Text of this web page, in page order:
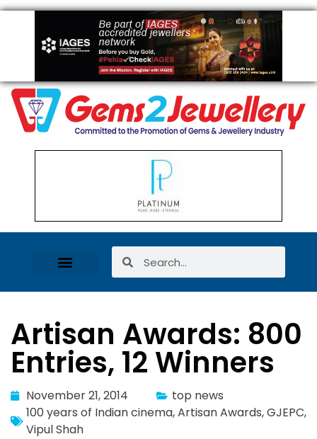
Artisan Awards: 800
Entries, 12 Winners
November 21, 2014
top news
100 years of Indian cinema,Artisan Awards,GJEPC,
Vipul Shah